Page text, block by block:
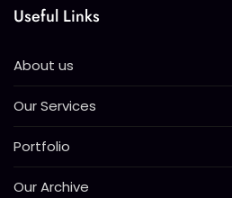
Useful Links
About us
Our Services
Portfolio
Our Archive